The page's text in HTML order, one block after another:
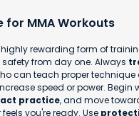
for MMA Workouts
rewarding form of
from day one. Always
can teach proper technique
speed or power. Begin
practice, and move
you're ready. Use